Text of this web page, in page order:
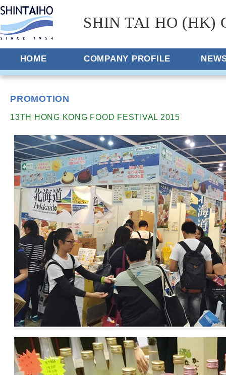
SHIN TAI HO (HK)
HOME COMPANY PROFILE
PROMOTION
13TH HONG KONG FOOD FESTIVAL 2015